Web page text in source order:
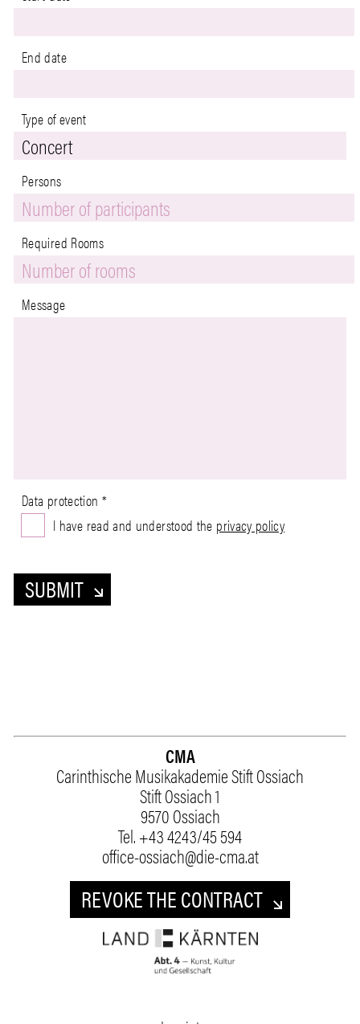
e
S
t
a
t
s
+
1
End date
Type of event
Persons
End
Phone
Persons
Required Rooms
Message
Data protection *
I have read and understood the privacy policy
SUBMIT
CMA
Carinthische Musikakademie Stift Ossiach
Stift Ossiach 1
9570 Ossiach
Tel.+43 4243/45 594
office-ossiach@die-cma.at
REVOKE THE CONTRACT